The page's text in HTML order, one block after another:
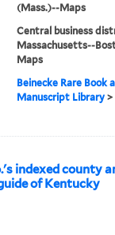
(Mass.)--Maps
Central business
Massachusetts--
Maps
Beinecke Rare Book
Manuscript Library >
indexed county
of Kentucky